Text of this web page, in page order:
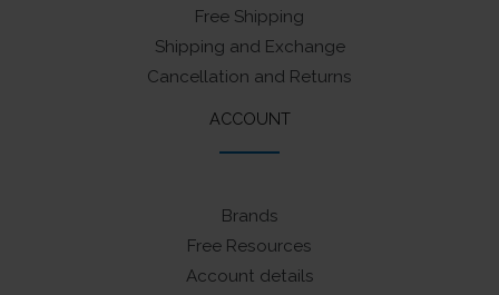
Free Shipping
Shipping and Exchange
Cancellation and Returns
ACCOUNT
Brands
Free Resources
Account details